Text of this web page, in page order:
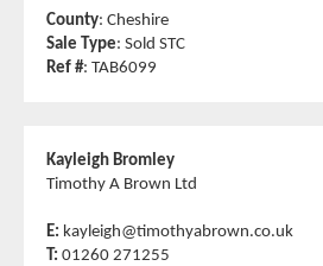
County: Cheshire
Sale Type: Sold STC
Ref #: TAB6099
Kayleigh Bromley
Timothy A Brown Ltd
E: kayleigh@timothyabrown.co.uk
T: 01260 271255